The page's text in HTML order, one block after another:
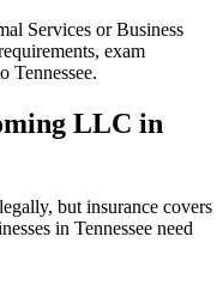
Services or Business
exam
Tennessee.
LLC in
but insurance covers
in Tennessee need